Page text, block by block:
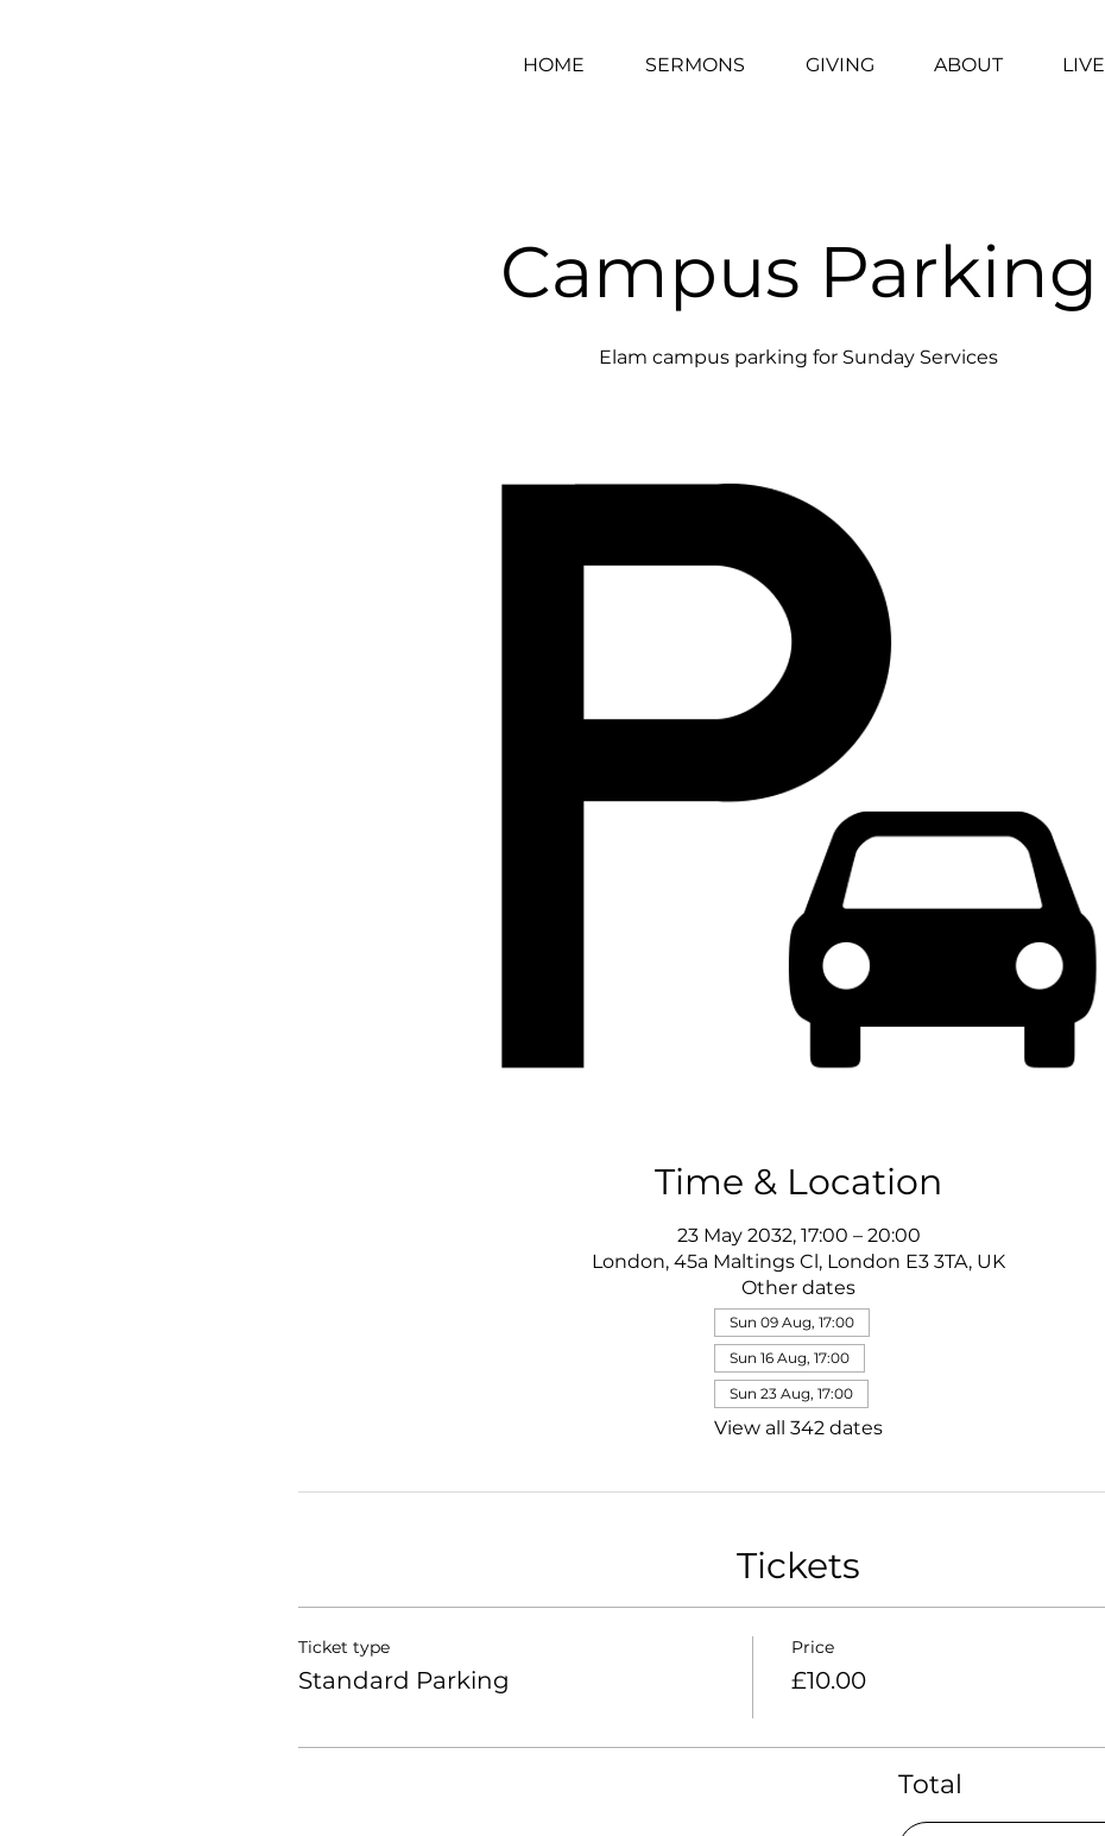
HOME SERMONS GIVING ABOUT LIVE
Campus Parking
Elam campus parking for Sunday Services
Time & Location
23 May 2032, 17:00 – 20:00
London, 45a Maltings Cl, London E3 3TA, UK
Other dates
Sun 09 Aug, 17:00
Sun 16 Aug, 17:00
Sun 23 Aug, 17:00
View all 342 dates
Tickets
Ticket type
Standard Parking
Price
£10.00
Total